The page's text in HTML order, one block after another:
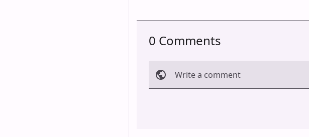
0 Comments
Write a comment